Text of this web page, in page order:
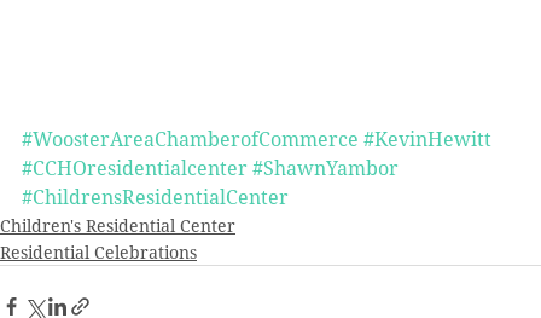
#WoosterAreaChamberofCommerce #KevinHewitt
#CCHOresidentialcenter#ShawnYambor
#ChildrensResidentialCenter
Children's Residential Center
Residential Celebrations